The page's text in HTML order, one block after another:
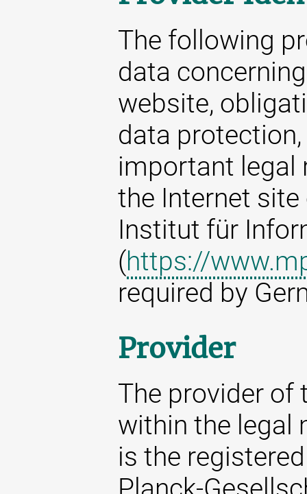
The following
data
website,
data
important legal
the Internet
Institut für
(https://
required by
Provider
The provider of
within the legal
is the